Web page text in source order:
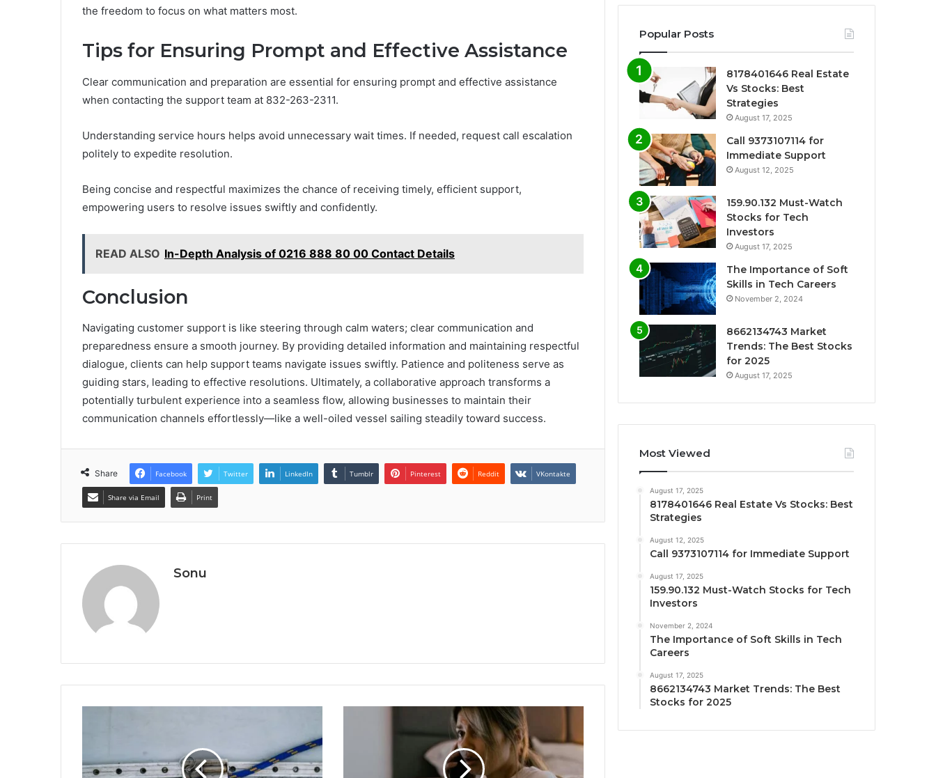
the freedom to focus on what matters most.
Tips for Ensuring Prompt and Effective Assistance
Clear communication and preparation are essential for ensuring prompt and effective assistance
when contacting the support team at 832-263-2311.
Understanding service hours helps avoid unnecessary wait times. If needed, request call escalation
politely to expedite resolution.
Being concise and respectful maximizes the chance of receiving timely, efficient support,
empowering users to resolve issues swiftly and confidently.
READ ALSO In-Depth Analysis of 0216 888 80 00 Contact Details
Conclusion
Navigating customer support is like steering through calm waters; clear communication and
preparedness ensure a smooth journey. By providing detailed information and maintaining respectful
dialogue, clients can help support teams navigate issues swiftly. Patience and politeness serve as
guiding stars, leading to effective resolutions. Ultimately, a collaborative approach transforms a
potentially turbulent experience into a seamless flow, allowing businesses to maintain their
communication channels effortlessly—like a well-oiled vessel sailing steadily toward success.
Share Facebook Twitter LinkedIn Tumblr Pinterest Reddit VKontakte
Share via Email Print
Sonu
Popular Posts
8178401646 Real Estate
Vs Stocks: Best
Strategies
August 17, 2025
Call 9373107114 for
Immediate Support
August 12, 2025
159.90.132 Must-Watch
Stocks for Tech
Investors
August 17, 2025
The Importance of Soft
Skills in Tech Careers
November 2, 2024
8662134743 Market
Trends: The Best Stocks
for 2025
August 17, 2025
Most Viewed
August 17, 2025
8178401646 Real Estate Vs Stocks: Best
Strategies
August 12, 2025
Call 9373107114 for Immediate Support
August 17, 2025
159.90.132 Must-Watch Stocks for Tech
Investors
November 2, 2024
The Importance of Soft Skills in Tech
Careers
August 17, 2025
8662134743 Market Trends: The Best
Stocks for 2025